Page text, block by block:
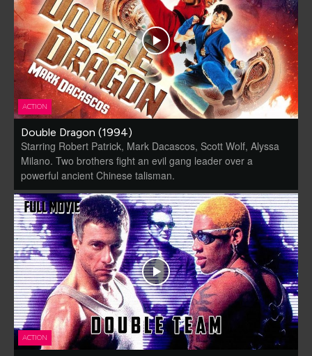
ACTION
Double Dragon (1994)
Starring Robert Patrick, Mark Dacascos, Scott Wolf, Alyssa
Milano. Two brothers fight an evil gang leader over a
powerful ancient Chinese talisman.
ACTION